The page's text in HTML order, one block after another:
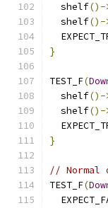
  shelf
()-
  shelf
()-
}
TEST_F(
  shelf
()-
  shelf
()-
}
// Normal
TEST_F(